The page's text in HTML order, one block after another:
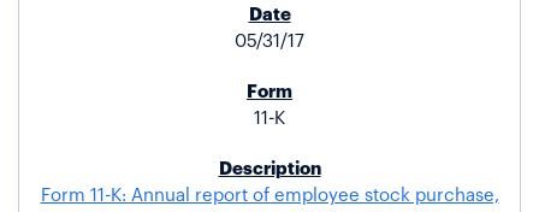
05/31/17
11-K
Form 11-K: Annual report of employee stock purchase,